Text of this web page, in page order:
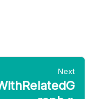
Next